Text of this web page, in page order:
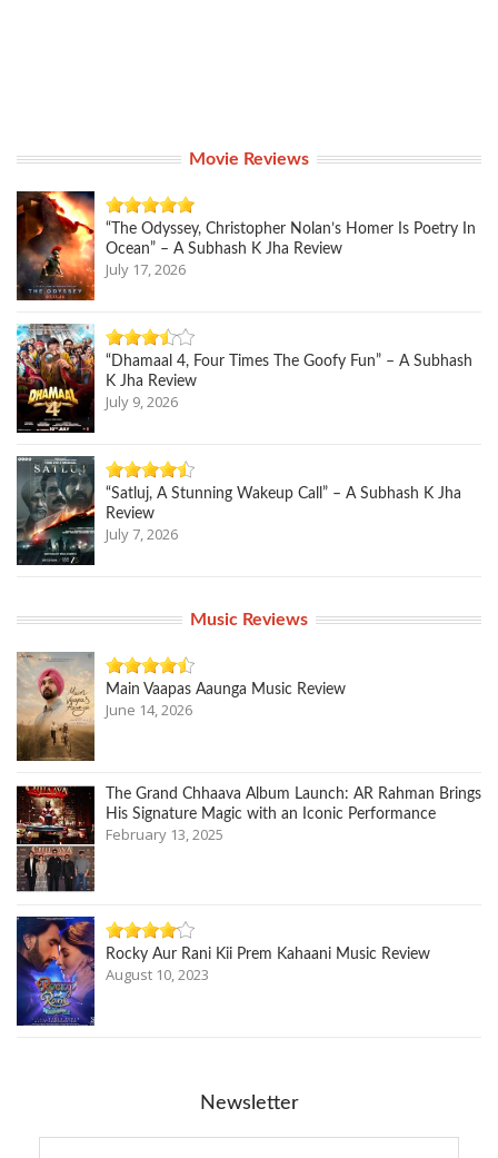
Movie Reviews
“The Odyssey, Christopher Nolan’s Homer Is Poetry In
Ocean” – A Subhash K Jha Review
July 17, 2026
“Dhamaal 4, Four Times The Goofy Fun” – A Subhash
K Jha Review
July 9, 2026
“Satluj, A Stunning Wakeup Call” – A Subhash K Jha
Review
July 7, 2026
Music Reviews
Main Vaapas Aaunga Music Review
June 14, 2026
The Grand Chhaava Album Launch: AR Rahman Brings
His Signature Magic with an Iconic Performance
February 13, 2025
Rocky Aur Rani Kii Prem Kahaani Music Review
August 10, 2023
Newsletter